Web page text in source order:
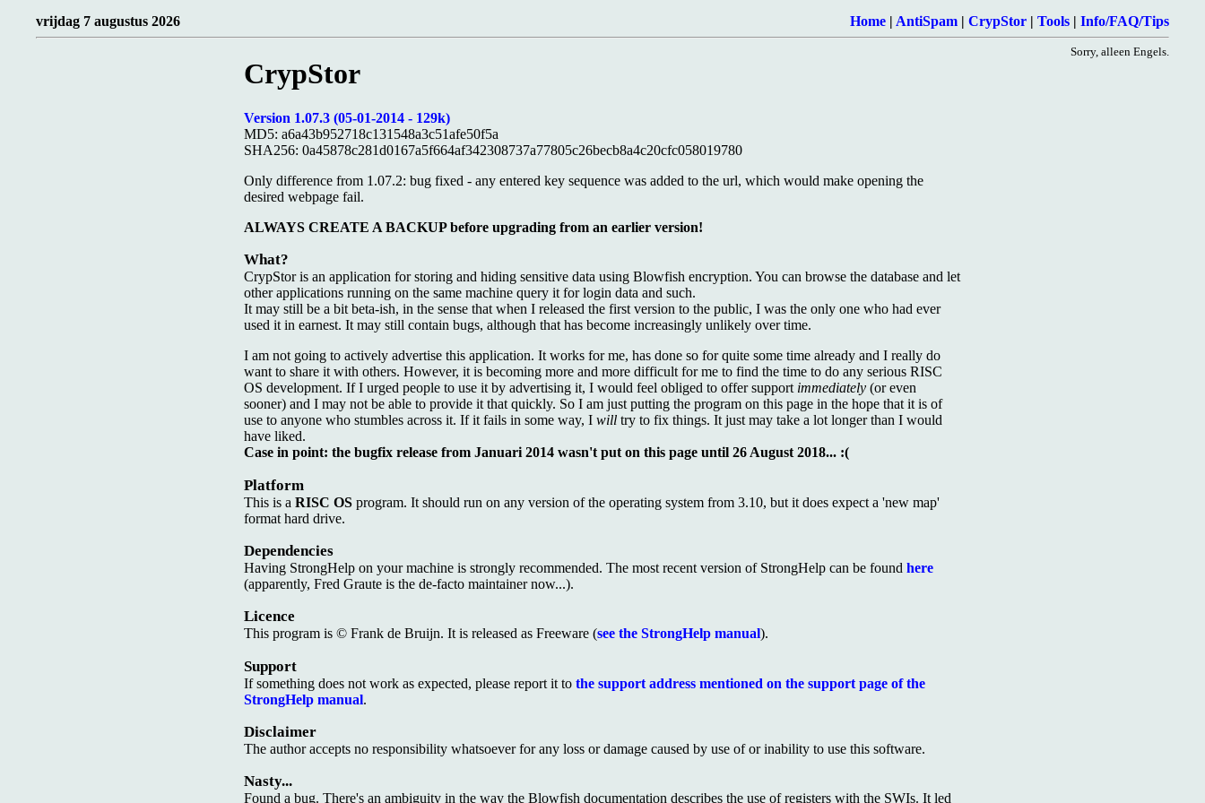
vrijdag 7 augustus 2026 Home | AntiSpam | CrypStor | Tools | Info/FAQ/Tips
Sorry, alleen Engels.
CrypStor
Version 1.07.3 (05-01-2014 - 129k)
MD5: a6a43b952718c131548a3c51afe50f5a
SHA256: 0a45878c281d0167a5f664af342308737a77805c26becb8a4c20cfc058019780
Only difference from 1.07.2: bug fixed - any entered key sequence was added to the url, which would make opening the
desired webpage fail.
ALWAYS CREATE A BACKUP before upgrading from an earlier version!
What?
CrypStor is an application for storing and hiding sensitive data using Blowfish encryption. You can browse the database and let
other applications running on the same machine query it for login data and such.
It may still be a bit beta-ish, in the sense that when I released the first version to the public, I was the only one who had ever
used it in earnest. It may still contain bugs, although that has become increasingly unlikely over time.
I am not going to actively advertise this application. It works for me, has done so for quite some time already and I really do
want to share it with others. However, it is becoming more and more difficult for me to find the time to do any serious RISC
OS development. If I urged people to use it by advertising it, I would feel obliged to offer support immediately (or even
sooner) and I may not be able to provide it that quickly. So I am just putting the program on this page in the hope that it is of
use to anyone who stumbles across it. If it fails in some way, I will try to fix things. It just may take a lot longer than I would
have liked.
Case in point: the bugfix release from Januari 2014 wasn't put on this page until 26 August 2018... :(
Platform
This is a RISC OS program. It should run on any version of the operating system from 3.10, but it does expect a 'new map'
format hard drive.
Dependencies
Having StrongHelp on your machine is strongly recommended. The most recent version of StrongHelp can be found here
(apparently, Fred Graute is the de-facto maintainer now...).
Licence
This program is © Frank de Bruijn. It is released as Freeware (see the StrongHelp manual).
Support
If something does not work as expected, please report it to the support address mentioned on the support page of the
StrongHelp manual.
Disclaimer
The author accepts no responsibility whatsoever for any loss or damage caused by use of or inability to use this software.
Nasty...
Found a bug. There's an ambiguity in the way the Blowfish documentation describes the use of registers with the SWIs. It led